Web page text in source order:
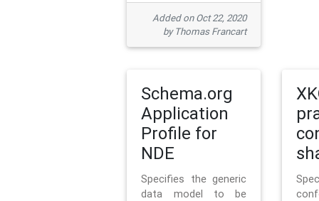
Added on Oct 22, 2020
by Thomas Francart
Schema.org
Application
Profile for
NDE
Specifies the generic
data model to be